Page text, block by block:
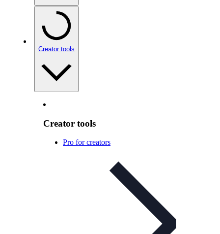
Creator tools
Creator tools
Pro for creators